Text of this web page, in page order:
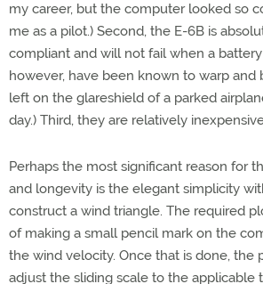
my career, but the computer looked so
me as a pilot.) Second, the E-6B is
compliant and will not fail when a battery
however, have been known to warp
left on the glareshield of a parked
day.) Third, they are relatively
Perhaps the most significant reason for
and longevity is the elegant simplicity
construct a wind triangle. The required
of making a small pencil mark on the
the wind velocity. Once that is done, the
adjust the sliding scale to the applicable